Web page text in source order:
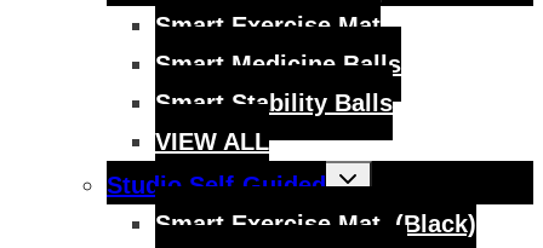
Smart Exercise Mat
Smart Medicine Balls
Smart Stability Balls
VIEW ALL
Studio Self-Guided
Toggle
child
Smart Exercise Mat, (Black)